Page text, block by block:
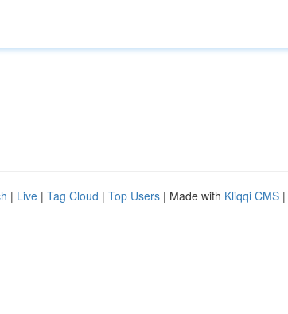
| Live | Tag Cloud | Top Users | Made with Kliqqi CMS |